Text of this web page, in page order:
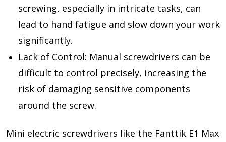
screwing, especially in intricate tasks, can
lead to hand fatigue and slow down your work
significantly.
Lack of Control: Manual screwdrivers can be
difficult to control precisely, increasing the
risk of damaging sensitive components
around the screw.
Mini electric screwdrivers like the Fanttik E1 Max